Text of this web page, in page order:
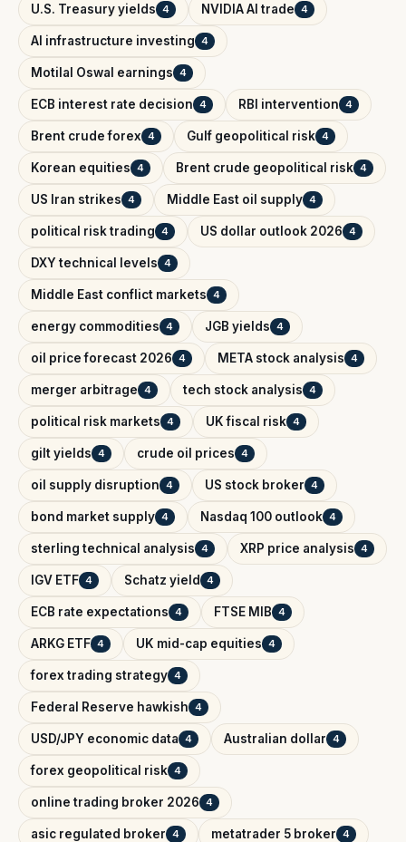
U.S. Treasury yields 4 NVIDIA AI trade 4
AI infrastructure investing 4
Motilal Oswal earnings 4
ECB interest rate decision 4 RBI intervention 4
Brent crude forex 4 Gulf geopolitical risk 4
Korean equities 4 Brent crude geopolitical risk 4
US Iran strikes 4 Middle East oil supply 4
political risk trading 4 US dollar outlook 2026 4
DXY technical levels 4
Middle East conflict markets 4
energy commodities 4 JGB yields 4
oil price forecast 2026 4 META stock analysis 4
merger arbitrage 4 tech stock analysis 4
political risk markets 4 UK fiscal risk 4
gilt yields 4 crude oil prices 4
oil supply disruption 4 US stock broker 4
bond market supply 4 Nasdaq 100 outlook 4
sterling technical analysis 4 XRP price analysis 4
IGV ETF 4 Schatz yield 4
ECB rate expectations 4 FTSE MIB 4
ARKG ETF 4 UK mid-cap equities 4
forex trading strategy 4
Federal Reserve hawkish 4
USD/JPY economic data 4 Australian dollar 4
forex geopolitical risk 4
online trading broker 2026 4
asic regulated broker 4 metatrader 5 broker 4